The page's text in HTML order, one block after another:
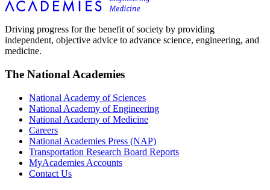
Driving progress for the benefit of society by providing
independent, objective advice to advance science, engineering, and
medicine.
The National Academies
National Academy of Sciences
National Academy of Engineering
National Academy of Medicine
Careers
National Academies Press (NAP)
Transportation Research Board Reports
MyAcademies Accounts
Contact Us